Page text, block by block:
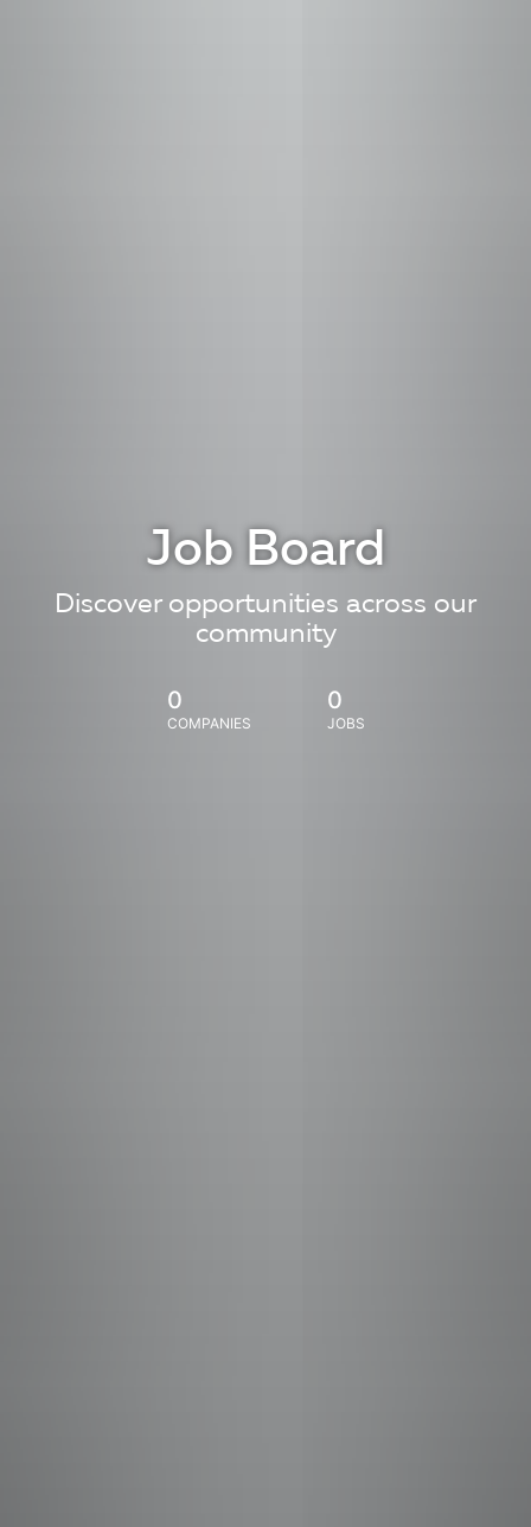
Job Board
Discover opportunities across our
community
0
COMPANIES
0
JOBS